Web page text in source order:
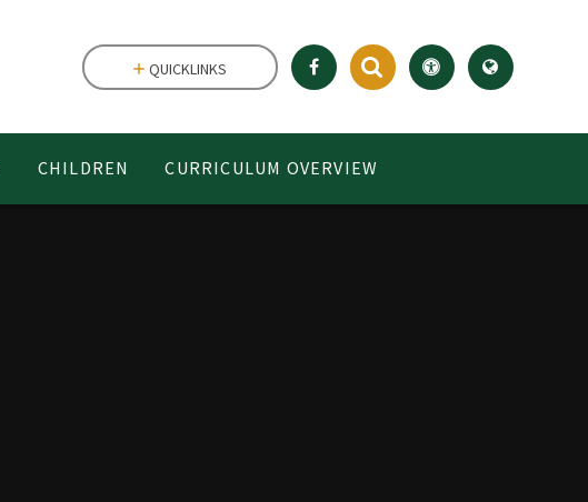
CHILDREN CURRICULUM OVERVIEW
QUICKLINKS